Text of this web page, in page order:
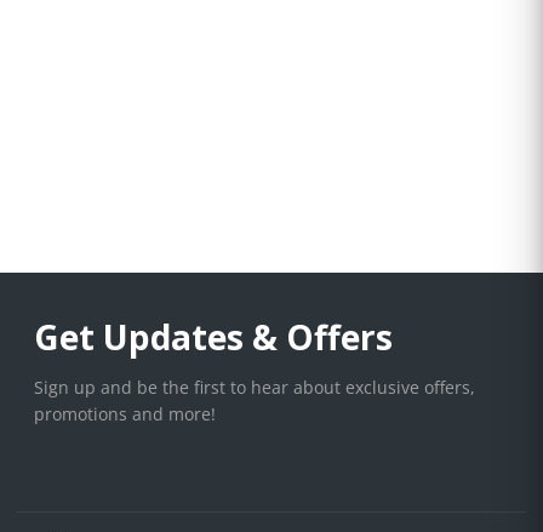
Get Updates & Offers
Sign up and be the first to hear about exclusive offers,
promotions and more!